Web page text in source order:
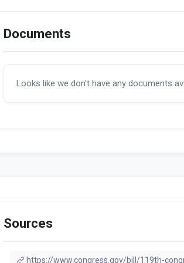
Documents
Looks like we don't have any documents
Sources
https://www.congress.gov/bill/119th-